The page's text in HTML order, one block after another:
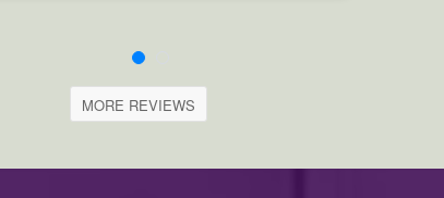
MORE REVIEWS